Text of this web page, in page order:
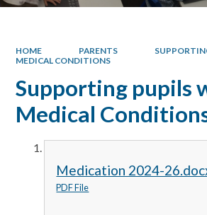
HOME PARENTS
MEDICAL CONDITIONS
Supporting pupils
Medical
Medication 2024-
PDF File